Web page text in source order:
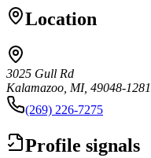
Location
3025 Gull Rd
Kalamazoo, MI, 49048-1281
(269) 226-7275
Profile signals